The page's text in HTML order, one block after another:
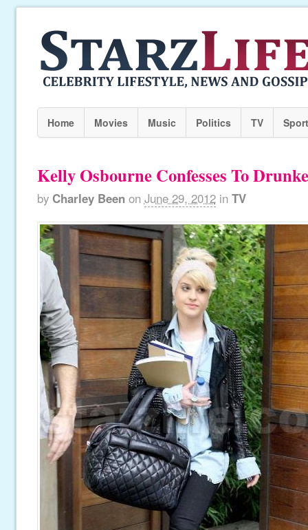
Home Movies Music Politics TV
Kelly Osbourne Confesses To
by Charley Been on June 29, 2012 in TV